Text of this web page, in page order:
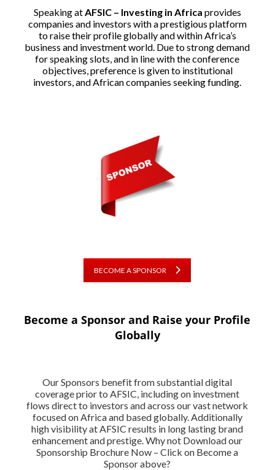
Speaking atAFSIC – Investing in Africa provides
companies and investors with a prestigious platform
to raise their profile globally and within Africa’s
business and investment world. Due to strong demand
for speaking slots, and in line with the conference
objectives, preference is given to institutional
investors, and African companies seeking funding.
BECOME A SPONSOR
Become a Sponsor and Raise your Profile
Globally
Our Sponsors benefit from substantial digital
coverage prior to AFSIC, including on investment
flows direct to investors and across our vast network
focused on Africa and based globally. Additionally
high visibility at AFSIC results in long lasting brand
enhancement and prestige. Why not Download our
Sponsorship Brochure Now – Click on Become a
Sponsor above?